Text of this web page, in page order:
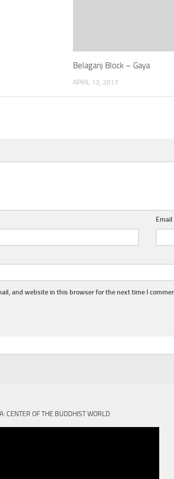
Belaganj Block – Gaya
APRIL 13, 2017
Email
and website in this browser for the next time I
CENTER OF THE BUDDHIST WORLD